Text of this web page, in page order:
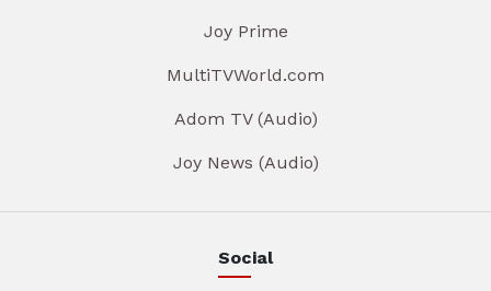
Joy Prime
MultiTVWorld.com
Adom TV (Audio)
Joy News (Audio)
Social